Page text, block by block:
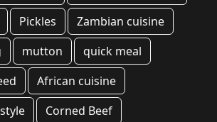
Pickles
Zambian cuisine
mutton
quick meal
African cuisine
Corned Beef